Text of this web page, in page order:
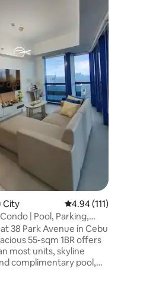
reviews
City 4.94 out of 5 average
4.94 (111)
| Pool, Parking,
38 Park Avenue in Cebu
55-sqm 1BR offers
most units, skyline
complimentary pool,
parking — all within
of Ayala Malls Central